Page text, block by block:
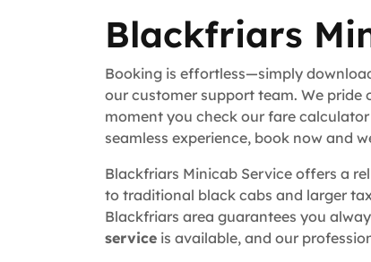
Blackfriars
Booking is effortless—simply
our customer support team. We pride
moment you check our fare
seamless experience, book now and
Blackfriars Minicab Service offers a
to traditional black cabs and larger
Blackfriars area guarantees you
service is available, and our